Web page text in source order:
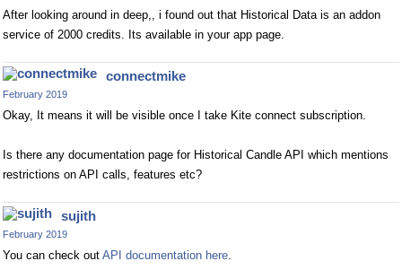
After looking around in deep,, i found out that Historical Data is an addon
service of 2000 credits. Its available in your app page.
connectmike
February 2019
Okay, It means it will be visible once I take Kite connect subscription.
Is there any documentation page for Historical Candle API which mentions
restrictions on API calls, features etc?
sujith
February 2019
You can check out API documentation here.